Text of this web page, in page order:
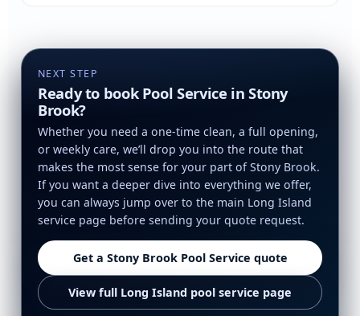
NEXT STEP
Ready to book Pool Service in Stony
Brook?
Whether you need a one-time clean, a full opening,
or weekly care, we’ll drop you into the route that
makes the most sense for your part of Stony Brook.
If you want a deeper dive into everything we offer,
you can always jump over to the main Long Island
service page before sending your quote request.
Get a Stony Brook Pool Service quote
View full Long Island pool service page